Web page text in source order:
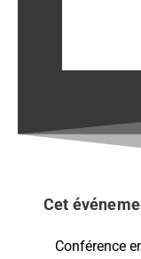
En
Cet
Conférence